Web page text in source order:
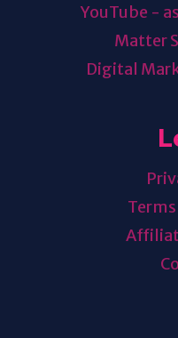
YouTube -
Matter
Digital